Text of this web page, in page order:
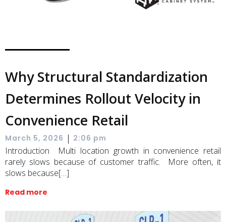
Why Structural Standardization
Determines Rollout Velocity in
Convenience Retail
March 5, 2026 | 2:06 pm
Introduction Multi location growth in convenience retail
rarely slows because of customer traffic. More often, it
slows because[…]
Read more